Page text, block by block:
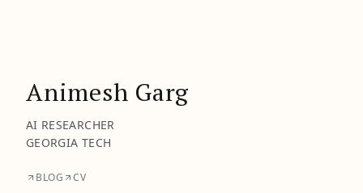
Animesh Garg
AI RESEARCHER
GEORGIA TECH
BLOG CV